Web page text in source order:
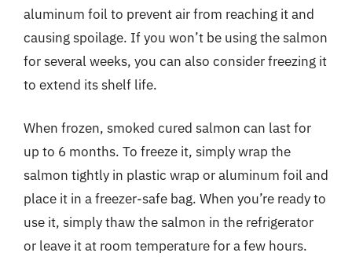
aluminum foil to prevent air from reaching it and
causing spoilage. If you won’t be using the salmon
for several weeks, you can also consider freezing it
to extend its shelf life.
When frozen, smoked cured salmon can last for
up to 6 months. To freeze it, simply wrap the
salmon tightly in plastic wrap or aluminum foil and
place it in a freezer-safe bag. When you’re ready to
use it, simply thaw the salmon in the refrigerator
or leave it at room temperature for a few hours.